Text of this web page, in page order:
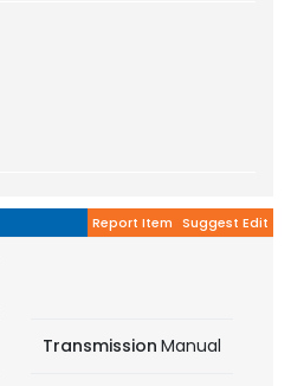
Report Item Suggest Edit
Transmission Manual